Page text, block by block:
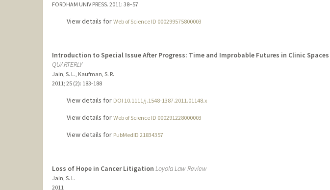
FORDHAM UNIV PRESS. 2011: 38–57
View details for Web of Science ID 000299575800003
Introduction to Special Issue After Progress: Time and Improbable Futures in Clinic Spaces
QUARTERLY
Jain, S. L., Kaufman, S. R.
2011; 25 (2): 183-188
View details for DOI 10.1111/j.1548-1387.2011.01148.x
View details for Web of Science ID 000291228000003
View details for PubMedID 21834357
Loss of Hope in Cancer Litigation Loyola Law Review
Jain, S. L.
2011